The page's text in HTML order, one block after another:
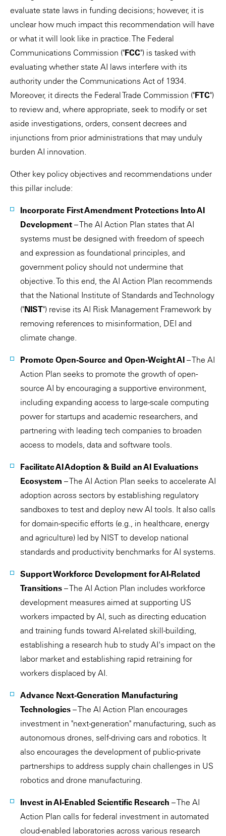
evaluate state laws in funding decisions; however, it is
unclear how much impact this recommendation will have
or what it will look like in practice. The Federal
Communications Commission ("FCC") is tasked with
evaluating whether state AI laws interfere with its
authority under the Communications Act of 1934.
Moreover, it directs the Federal Trade Commission ("FTC")
to review and, where appropriate, seek to modify or set
aside investigations, orders, consent decrees and
injunctions from prior administrations that may unduly
burden AI innovation.
Other key policy objectives and recommendations under
this pillar include:
Incorporate First Amendment Protections Into AI
Development – The AI Action Plan states that AI
systems must be designed with freedom of speech
and expression as foundational principles, and
government policy should not undermine that
objective. To this end, the AI Action Plan recommends
that the National Institute of Standards and Technology
("NIST") revise its AI Risk Management Framework by
removing references to misinformation, DEI and
climate change.
Promote Open-Source and Open-Weight AI – The AI
Action Plan seeks to promote the growth of open-
source AI by encouraging a supportive environment,
including expanding access to large-scale computing
power for startups and academic researchers, and
partnering with leading tech companies to broaden
access to models, data and software tools.
Facilitate AI Adoption & Build an AI Evaluations
Ecosystem – The AI Action Plan seeks to accelerate AI
adoption across sectors by establishing regulatory
sandboxes to test and deploy new AI tools. It also calls
for domain-specific efforts (e.g., in healthcare, energy
and agriculture) led by NIST to develop national
standards and productivity benchmarks for AI systems.
Support Workforce Development for AI-Related
Transitions – The AI Action Plan includes workforce
development measures aimed at supporting US
workers impacted by AI, such as directing education
and training funds toward AI-related skill-building,
establishing a research hub to study AI's impact on the
labor market and establishing rapid retraining for
workers displaced by AI.
Advance Next-Generation Manufacturing
Technologies – The AI Action Plan encourages
investment in "next-generation" manufacturing, such as
autonomous drones, self-driving cars and robotics. It
also encourages the development of public-private
partnerships to address supply chain challenges in US
robotics and drone manufacturing.
Invest in AI-Enabled Scientific Research – The AI
Action Plan calls for federal investment in automated
cloud-enabled laboratories across various research